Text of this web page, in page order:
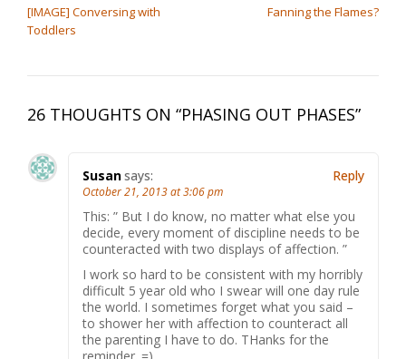
[IMAGE] Conversing with
Toddlers
Fanning the Flames?
26 THOUGHTS ON “PHASING OUT PHASES”
Susansays:
October 21, 2013 at 3:06 pm
This: ” But I do know, no matter what else you
decide, every moment of discipline needs to be
counteracted with two displays of affection. ”
I work so hard to be consistent with my horribly
difficult 5 year old who I swear will one day rule
the world. I sometimes forget what you said –
to shower her with affection to counteract all
the parenting I have to do. THanks for the
Reply